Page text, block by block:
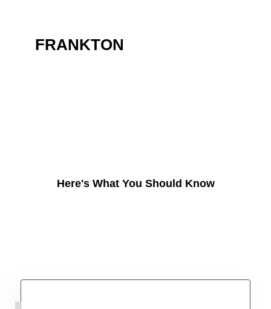
FRANKTON
Here's What You Should Know